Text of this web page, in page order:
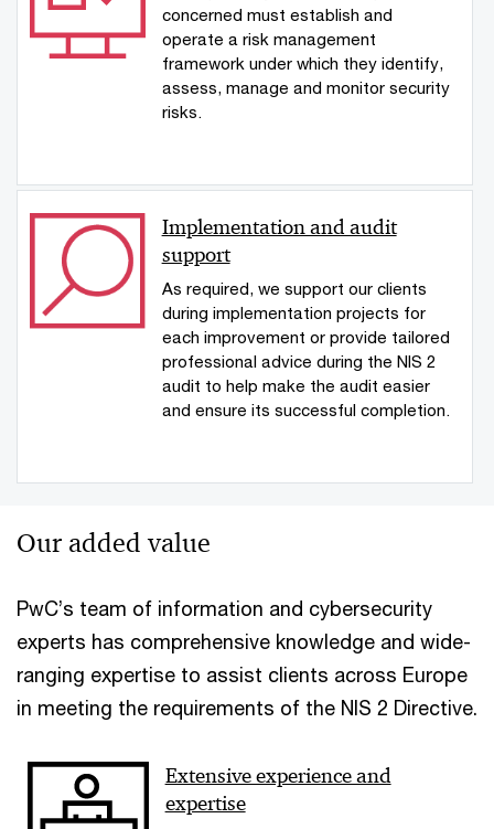
concerned must establish and
operate a risk management
framework under which they identify,
assess, manage and monitor security
risks.
Implementation and audit
support
As required, we support our clients
during implementation projects for
each improvement or provide tailored
professional advice during the NIS 2
audit to help make the audit easier
and ensure its successful completion.
Our added value
PwC’s team of information and cybersecurity
experts has comprehensive knowledge and wide-
ranging expertise to assist clients across Europe
in meeting the requirements of the NIS 2 Directive.
Extensive experience and
expertise